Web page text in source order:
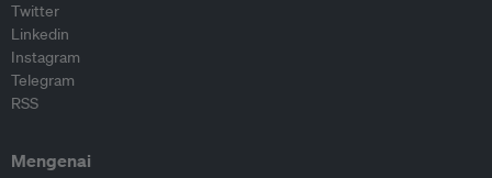
Twitter
Linkedin
Instagram
Telegram
RSS
Mengenai